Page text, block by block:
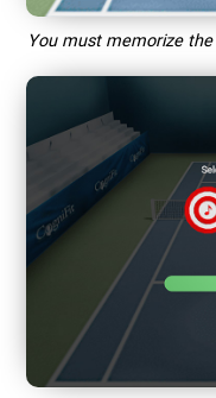
You must memorize